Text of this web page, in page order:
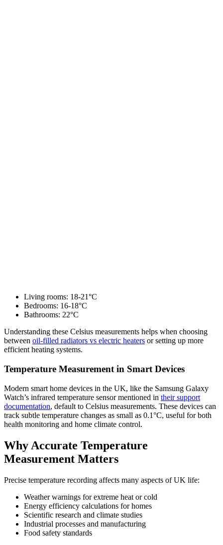
Living rooms: 18-21°C
Bedrooms: 16-18°C
Bathrooms: 22°C
Understanding these Celsius measurements helps when choosing
between oil-filled radiators vs electric heaters or setting up more
efficient heating systems.
Temperature Measurement in Smart Devices
Modern smart home devices in the UK, like the Samsung Galaxy
Watch’s infrared temperature sensor mentioned in their support
documentation, default to Celsius measurements. These devices can
track subtle temperature changes as small as 0.1°C, useful for both
health monitoring and home climate control.
Why Accurate Temperature
Measurement Matters
Precise temperature recording affects many aspects of UK life:
Weather warnings for extreme heat or cold
Energy efficiency calculations for homes
Scientific research and climate studies
Industrial processes and manufacturing
Food safety standards